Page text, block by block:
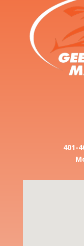
401-